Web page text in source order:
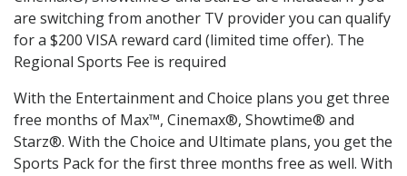
are switching from another TV provider you can qualify
for a $200 VISA reward card (limited time offer). The
Regional Sports Fee is required
With the Entertainment and Choice plans you get three
free months of Max™, Cinemax®, Showtime® and
Starz®. With the Choice and Ultimate plans, you get the
Sports Pack for the first three months free as well. With